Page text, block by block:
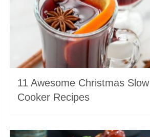
11 Awesome Christmas Slow
Cooker Recipes